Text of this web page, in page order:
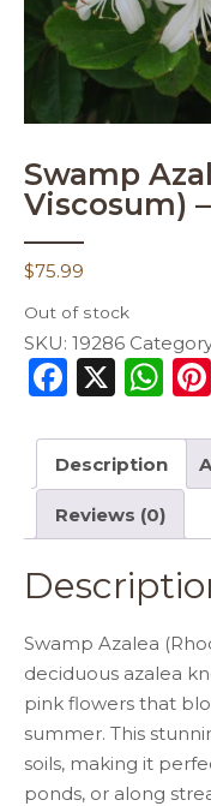
Swamp
Viscosum)
$75.99
Out of stock
SKU: 19286
F
c
e
b
o
o
k
X
W
a
ts
A
p
p
Description
Reviews (0)
Swamp Azalea
deciduous azalea
pink flowers that
summer. This
soils, making it
ponds, or along